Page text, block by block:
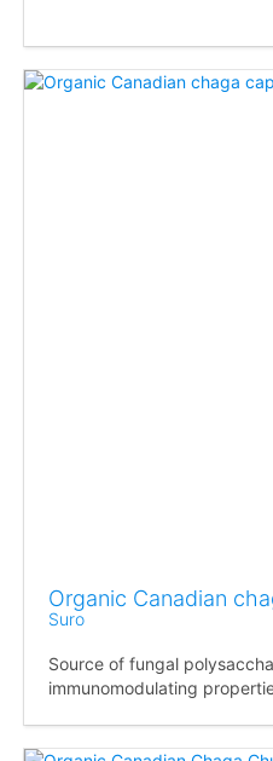
Organic Canadian
Suro
Source of fungal
immunomodulating